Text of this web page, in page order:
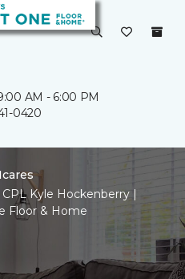
AM - 6:00 PM
0420
Kyle Hockenberry |
Floor & Home